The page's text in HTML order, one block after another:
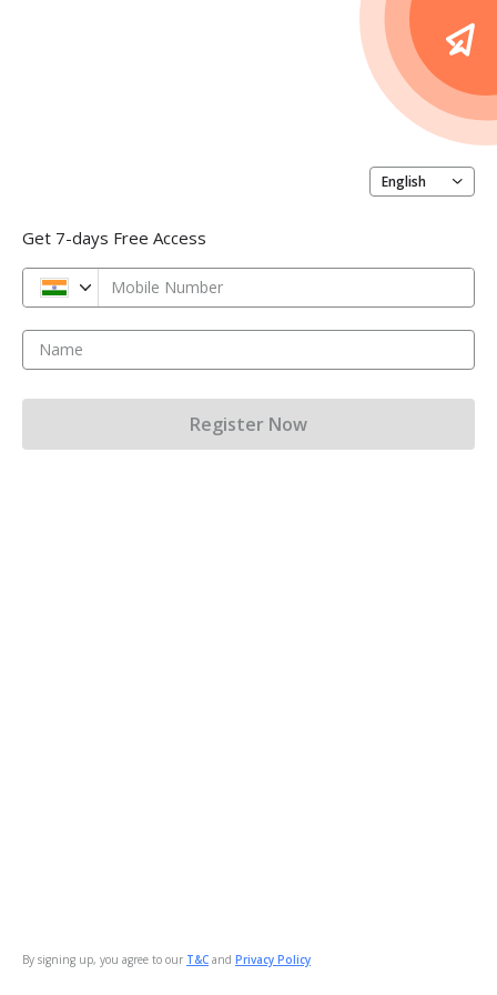
English
Get 7-days Free Access
Mobile Number
Name
By signing up, you agree to our T&C and Privacy Policy
Register Now